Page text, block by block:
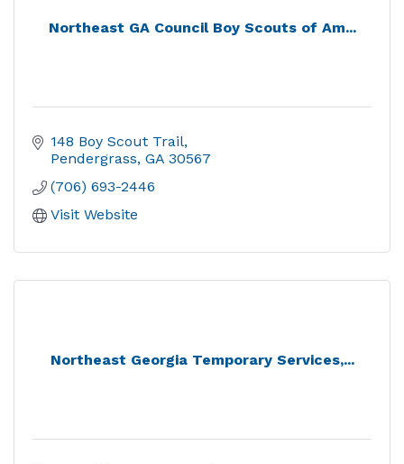
Northeast GA Council Boy Scouts of Am...
148 Boy Scout Trail
Pendergrass GA 30567
(706) 693-2446
Visit Website
Northeast Georgia Temporary Services,...